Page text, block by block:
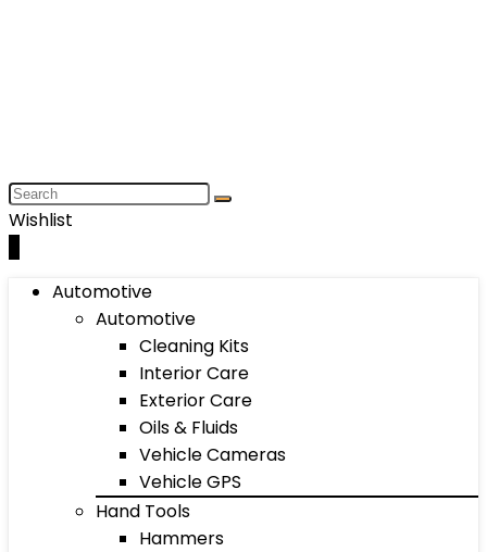
Wishlist
Automotive
Automotive
Cleaning Kits
Interior Care
Exterior Care
Oils & Fluids
Vehicle Cameras
Vehicle GPS
Hand Tools
Hammers